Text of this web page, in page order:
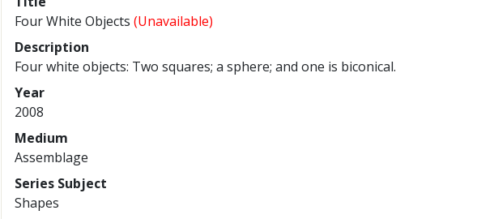
Four White Objects (Unavailable)
Description
Four white objects: Two squares; a sphere; and one is biconical.
Year
2008
Medium
Assemblage
Series Subject
Shapes